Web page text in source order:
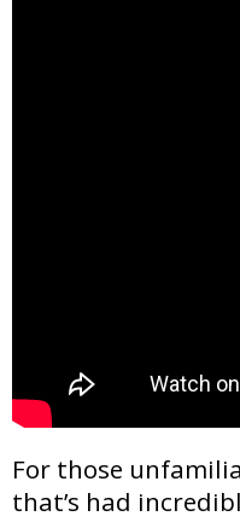
For those
that’s had